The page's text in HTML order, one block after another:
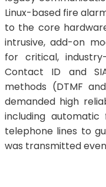
Linux-based fire
to the core
intrusive, add-on
for critical,
Contact ID and
methods (DTMF
demanded high
including
telephone lines to
was transmitted